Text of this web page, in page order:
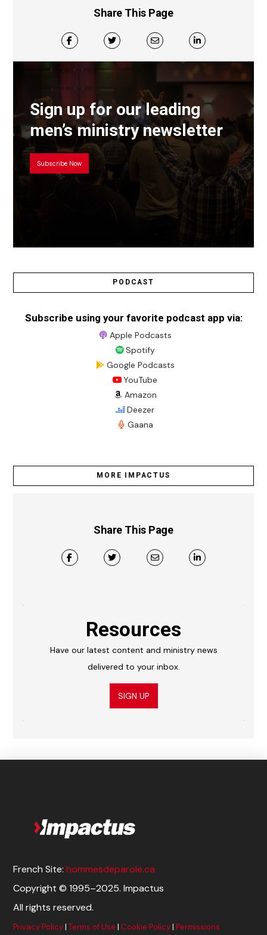
Share This Page
Sign up for our leading
men’s ministry newsletter
Subscribe Now
PODCAST
Subscribe using your favorite podcast app via:
Apple Podcasts
Spotify
Google Podcasts
YouTube
Amazon
Deezer
Gaana
MORE IMPACTUS
Share This Page
Resources
Have our latest content and ministry news
delivered to your inbox.
SIGN UP
French Site:hommesdeparole.ca
Copyright © 1995–2025. Impactus
All rights reserved.
Privacy Policy|Terms of Use | Cookie Policy|Permissions